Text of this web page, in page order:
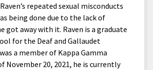
open
menu
Tools
and Ethics Policy
Policy
Creators
repeated sexual misconducts
being done due to the lack of
got away with it. Raven is a graduate
for the Deaf and Gallaudet
a member of Kappa Gamma
November 20, 2021, he is currently